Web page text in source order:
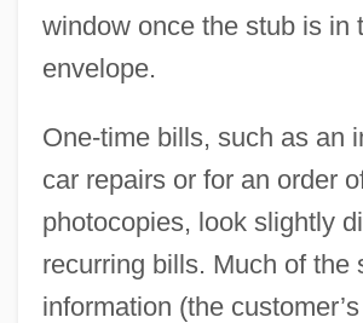
window once the stub is in
envelope.
One-time bills, such as an
car repairs or for an order
photocopies, look slightly
recurring bills. Much of the
information (the